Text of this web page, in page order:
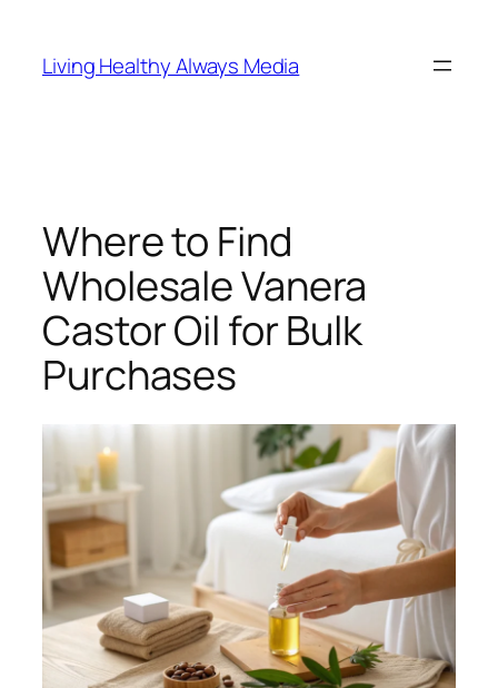
content
Living Healthy Always Media
Where to Find
Wholesale Vanera
Castor Oil for Bulk
Purchases